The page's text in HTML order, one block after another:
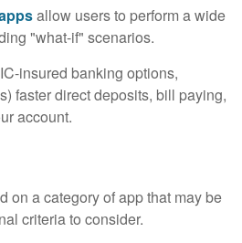
allow users to perform a wide
"what-if" scenarios.
insured banking options,
faster direct deposits, bill paying,
account.
on a category of app that may be
criteria to consider.